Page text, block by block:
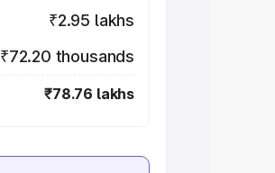
₹2.95 lakhs
₹72.20 thousands
₹78.76 lakhs